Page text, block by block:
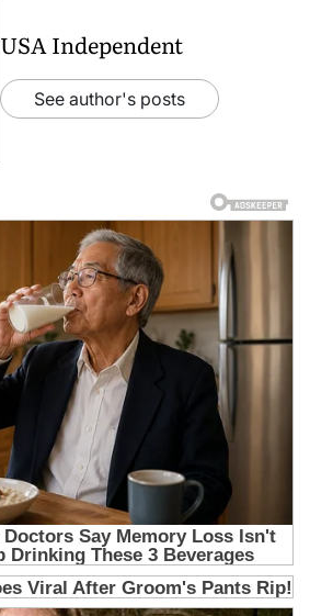
USA Independent
See author's posts